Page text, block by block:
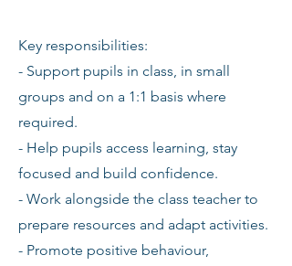
Key responsibilities:
- Support pupils in class, in small
groups and on a 1:1 basis where
required.
- Help pupils access learning, stay
focused and build confidence.
- Work alongside the class teacher to
prepare resources and adapt activities.
- Promote positive behaviour,